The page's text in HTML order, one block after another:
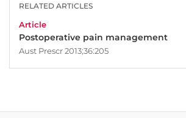
RELATED ARTICLES
Article
Postoperative pain management
Aust Prescr 2013;36:205